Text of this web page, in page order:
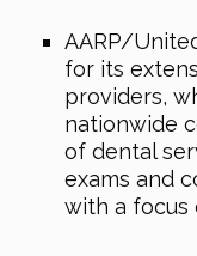
AARP/
for its
providers,
nationwide
of dental
exams and
with a focus